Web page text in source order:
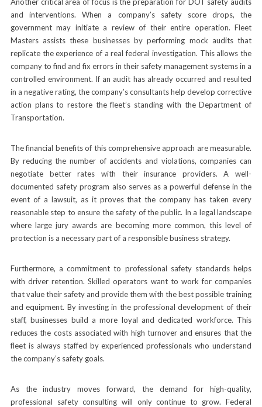
and interventions. When a company’s safety score drops, the
government may initiate a review of their entire operation. Fleet
Masters assists these businesses by performing mock audits that
replicate the experience of a real federal investigation. This allows the
company to find and fix errors in their safety management systems in a
controlled environment. If an audit has already occurred and resulted
in a negative rating, the company’s consultants help develop corrective
action plans to restore the fleet’s standing with the Department of
Transportation.
The financial benefits of this comprehensive approach are measurable.
By reducing the number of accidents and violations, companies can
negotiate better rates with their insurance providers. A well-
documented safety program also serves as a powerful defense in the
event of a lawsuit, as it proves that the company has taken every
reasonable step to ensure the safety of the public. In a legal landscape
where large jury awards are becoming more common, this level of
protection is a necessary part of a responsible business strategy.
Furthermore, a commitment to professional safety standards helps
with driver retention. Skilled operators want to work for companies
that value their safety and provide them with the best possible training
and equipment. By investing in the professional development of their
staff, businesses build a more loyal and dedicated workforce. This
reduces the costs associated with high turnover and ensures that the
fleet is always staffed by experienced professionals who understand
the company’s safety goals.
As the industry moves forward, the demand for high-quality,
professional safety consulting will only continue to grow. Federal